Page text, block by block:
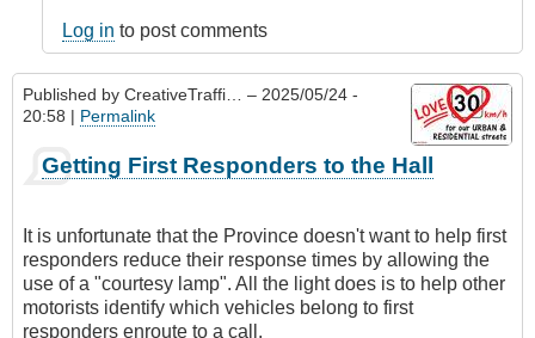
by
DualsportBC
Log in to post comments
Published by CreativeTraffi… – 2025/05/24 -
20:58 | Permalink
Getting First Responders to the Hall
It is unfortunate that the Province doesn't want to help first
responders reduce their response times by allowing the
use of a "courtesy lamp". All the light does is to help other
motorists identify which vehicles belong to first
responders enroute to a call.